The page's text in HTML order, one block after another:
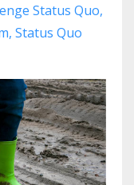
Status Quo
Status Quo